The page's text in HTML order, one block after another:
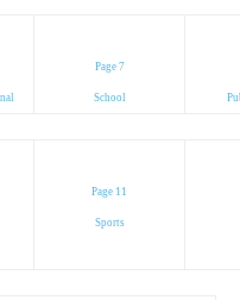
Page 7
School
Page 11
Sports